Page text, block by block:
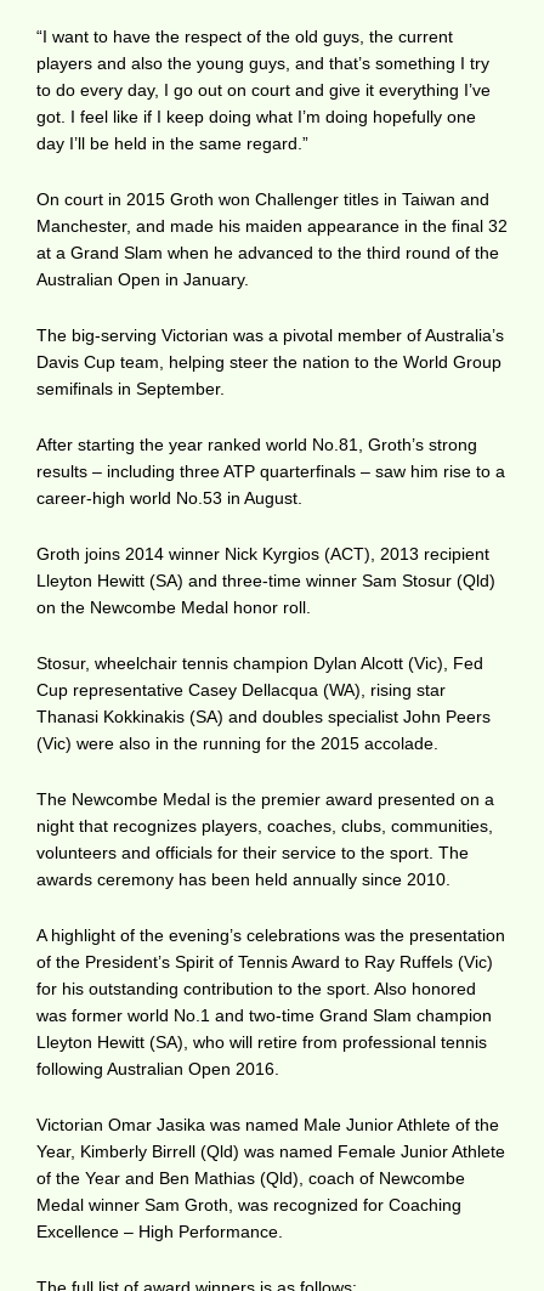
“I want to have the respect of the old guys, the current
players and also the young guys, and that’s something I try
to do every day, I go out on court and give it everything I’ve
got. I feel like if I keep doing what I’m doing hopefully one
day I’ll be held in the same regard.”
On court in 2015 Groth won Challenger titles in Taiwan and
Manchester, and made his maiden appearance in the final 32
at a Grand Slam when he advanced to the third round of the
Australian Open in January.
The big-serving Victorian was a pivotal member of Australia’s
Davis Cup team, helping steer the nation to the World Group
semifinals in September.
After starting the year ranked world No.81, Groth’s strong
results – including three ATP quarterfinals – saw him rise to a
career-high world No.53 in August.
Groth joins 2014 winner Nick Kyrgios (ACT), 2013 recipient
Lleyton Hewitt (SA) and three-time winner Sam Stosur (Qld)
on the Newcombe Medal honor roll.
Stosur, wheelchair tennis champion Dylan Alcott (Vic), Fed
Cup representative Casey Dellacqua (WA), rising star
Thanasi Kokkinakis (SA) and doubles specialist John Peers
(Vic) were also in the running for the 2015 accolade.
The Newcombe Medal is the premier award presented on a
night that recognizes players, coaches, clubs, communities,
volunteers and officials for their service to the sport. The
awards ceremony has been held annually since 2010.
A highlight of the evening’s celebrations was the presentation
of the President’s Spirit of Tennis Award to Ray Ruffels (Vic)
for his outstanding contribution to the sport. Also honored
was former world No.1 and two-time Grand Slam champion
Lleyton Hewitt (SA), who will retire from professional tennis
following Australian Open 2016.
Victorian Omar Jasika was named Male Junior Athlete of the
Year, Kimberly Birrell (Qld) was named Female Junior Athlete
of the Year and Ben Mathias (Qld), coach of Newcombe
Medal winner Sam Groth, was recognized for Coaching
Excellence – High Performance.
The full list of award winners is as follows: